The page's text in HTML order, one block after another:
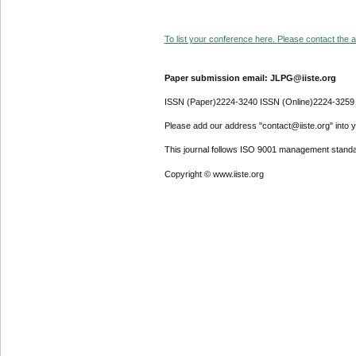
To list your conference here. Please contact the
Paper submission email: JLPG@iiste.org
ISSN (Paper)2224-3240 ISSN (Online)2224-3259
Please add our address "contact@iiste.org" into
This journal follows ISO 9001 management
Copyright © www.iiste.org